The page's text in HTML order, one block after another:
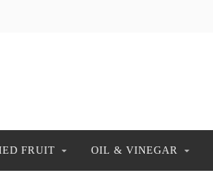
FRUIT OIL & VINEGAR